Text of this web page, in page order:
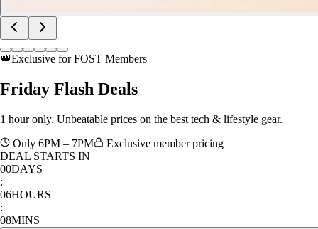
👑Exclusive for FOST Members
Friday Flash Deals
1 hour only. Unbeatable prices on the best tech & lifestyle gear.
Only 6PM – 7PM
Exclusive member pricing
DEAL STARTS IN
00DAYS
:
06HOURS
:
08MINS